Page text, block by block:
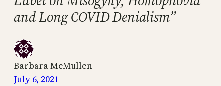
and Long COVID Denialism”
Barbara McMullen
July 6, 2021